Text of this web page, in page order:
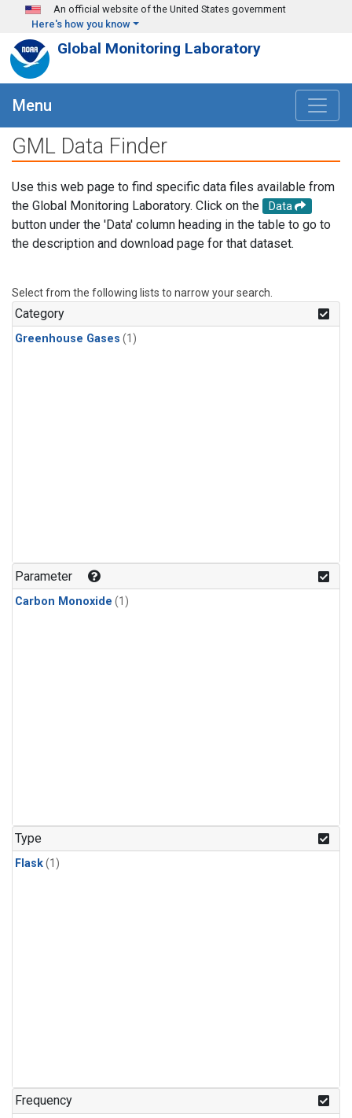
Skip to main content
An official website of the United States government
Here's how you know
Global Monitoring Laboratory
Menu
GML Data Finder
Use this web page to find specific data files available from
the Global Monitoring Laboratory. Click on the
Data
button under the 'Data' column heading in the table to go to
the description and download page for that dataset.
Select from the following lists to narrow your search.
Category
Greenhouse Gases (1)
Parameter
Carbon Monoxide (1)
Type
Flask(1)
Frequency